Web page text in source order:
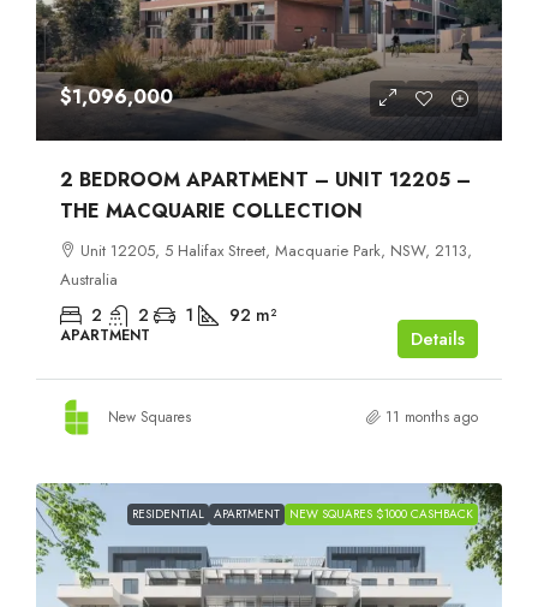
$1,096,000
2 BEDROOM APARTMENT – UNIT 12205 –
THE MACQUARIE COLLECTION
Unit 12205, 5 Halifax Street, Macquarie Park, NSW, 2113,
Australia
2 2 1 92 m²
APARTMENT Details
New Squares 11 months ago
RESIDENTIAL APARTMENT NEW SQUARES $1000 CASHBACK